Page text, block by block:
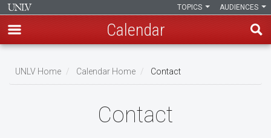
main
AUDIENCES
TOPICS
Calendar
Breadcrumb
UNLV Home Calendar Home Contact
Contact